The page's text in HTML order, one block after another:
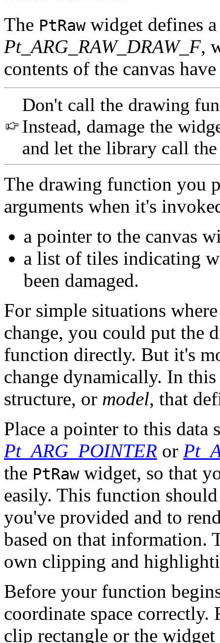
The PtRawwidget defines
Pt_ARG_RAW_DRAW_F,
contents of the canvas
Don't call the drawing
Instead, damage the
and let the library call
The drawing function you
arguments when it's
a pointer to the canvas
a list of tiles indicating
been damaged.
For simple situations
change, you could put the
function directly. But it's
change dynamically. In this
structure, or model, that
Place a pointer to this data
Pt_ARG_POINTER or
the PtRawwidget, so that
easily. This function
you've provided and to
based on that information.
own clipping and
Before your function
coordinate space
clip rectangle or the